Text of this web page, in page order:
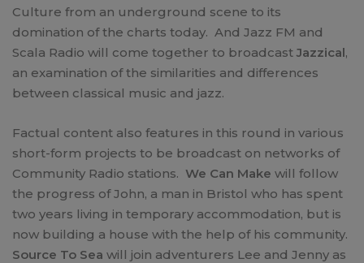
Culture from an underground scene to its
domination of the charts today. And Jazz FM and
Scala Radio will come together to broadcast Jazzical,
an examination of the similarities and differences
between classical music and jazz.
Factual content also features in this round in various
short-form projects to be broadcast on networks of
Community Radio stations. We Can Make will follow
the progress of John, a man in Bristol who has spent
two years living in temporary accommodation, but is
now building a house with the help of his community.
Source To Sea will join adventurers Lee and Jenny as